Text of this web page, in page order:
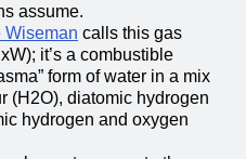
assume.
Wiseman calls this gas
it’s a combustible
form of water in a mix
(H2O), diatomic hydrogen
hydrogen and oxygen